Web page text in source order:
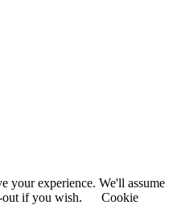
your experience. We'll assume
if you wish.
Cookie